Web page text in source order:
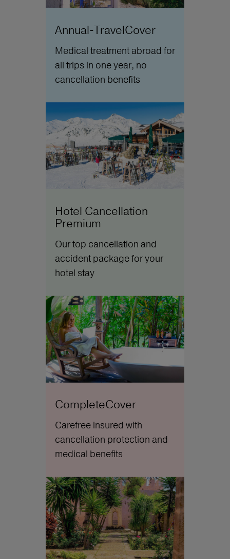
Annual-TravelCover
Medical treatment abroad for
all trips in one year, no
cancellation benefits
Hotel Cancellation
Premium
Our top cancellation and
accident package for your
hotel stay
CompleteCover
Carefree insured with
cancellation protection and
medical benefits